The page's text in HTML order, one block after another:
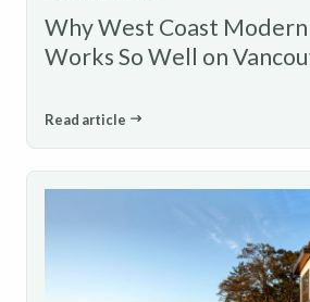
Why West Coast
Works So Well on
Read article